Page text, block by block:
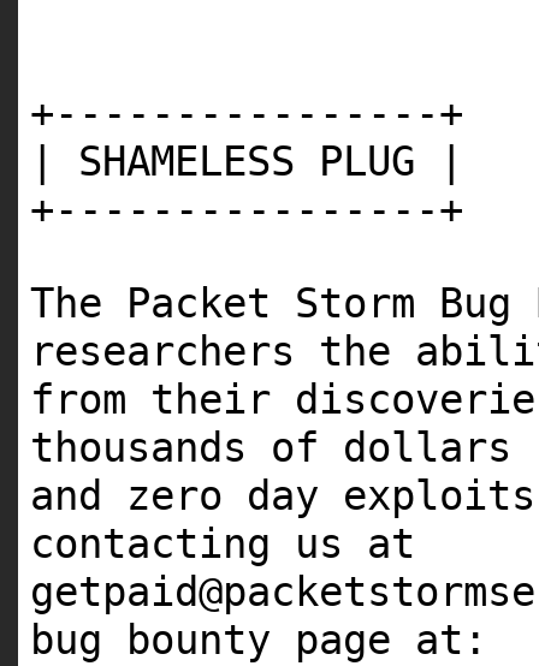
+----------------+
| SHAMELESS PLUG |
+----------------+
The Packet Storm
researchers the
from their
thousands of dollars
and zero day
contacting us at
bug bounty page at: